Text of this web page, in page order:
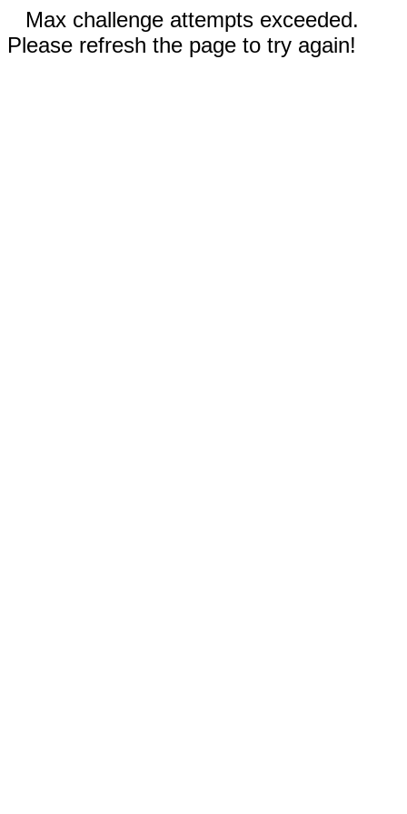
Max challenge attempts exceeded.
Please refresh the page to try again!